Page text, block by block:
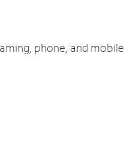
phone, and mobile